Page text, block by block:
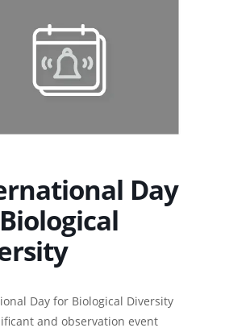
Day
Day for Biological Diversity
and observation event